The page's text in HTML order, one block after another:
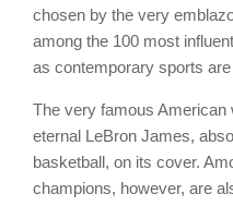
chosen by the very
among the 100 most
as contemporary sports
The very famous
eternal LeBron James,
basketball, on its cover.
champions, however, are